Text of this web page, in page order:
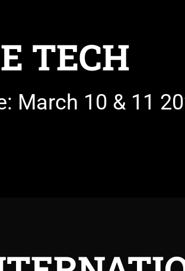
TECH
March 10 & 11